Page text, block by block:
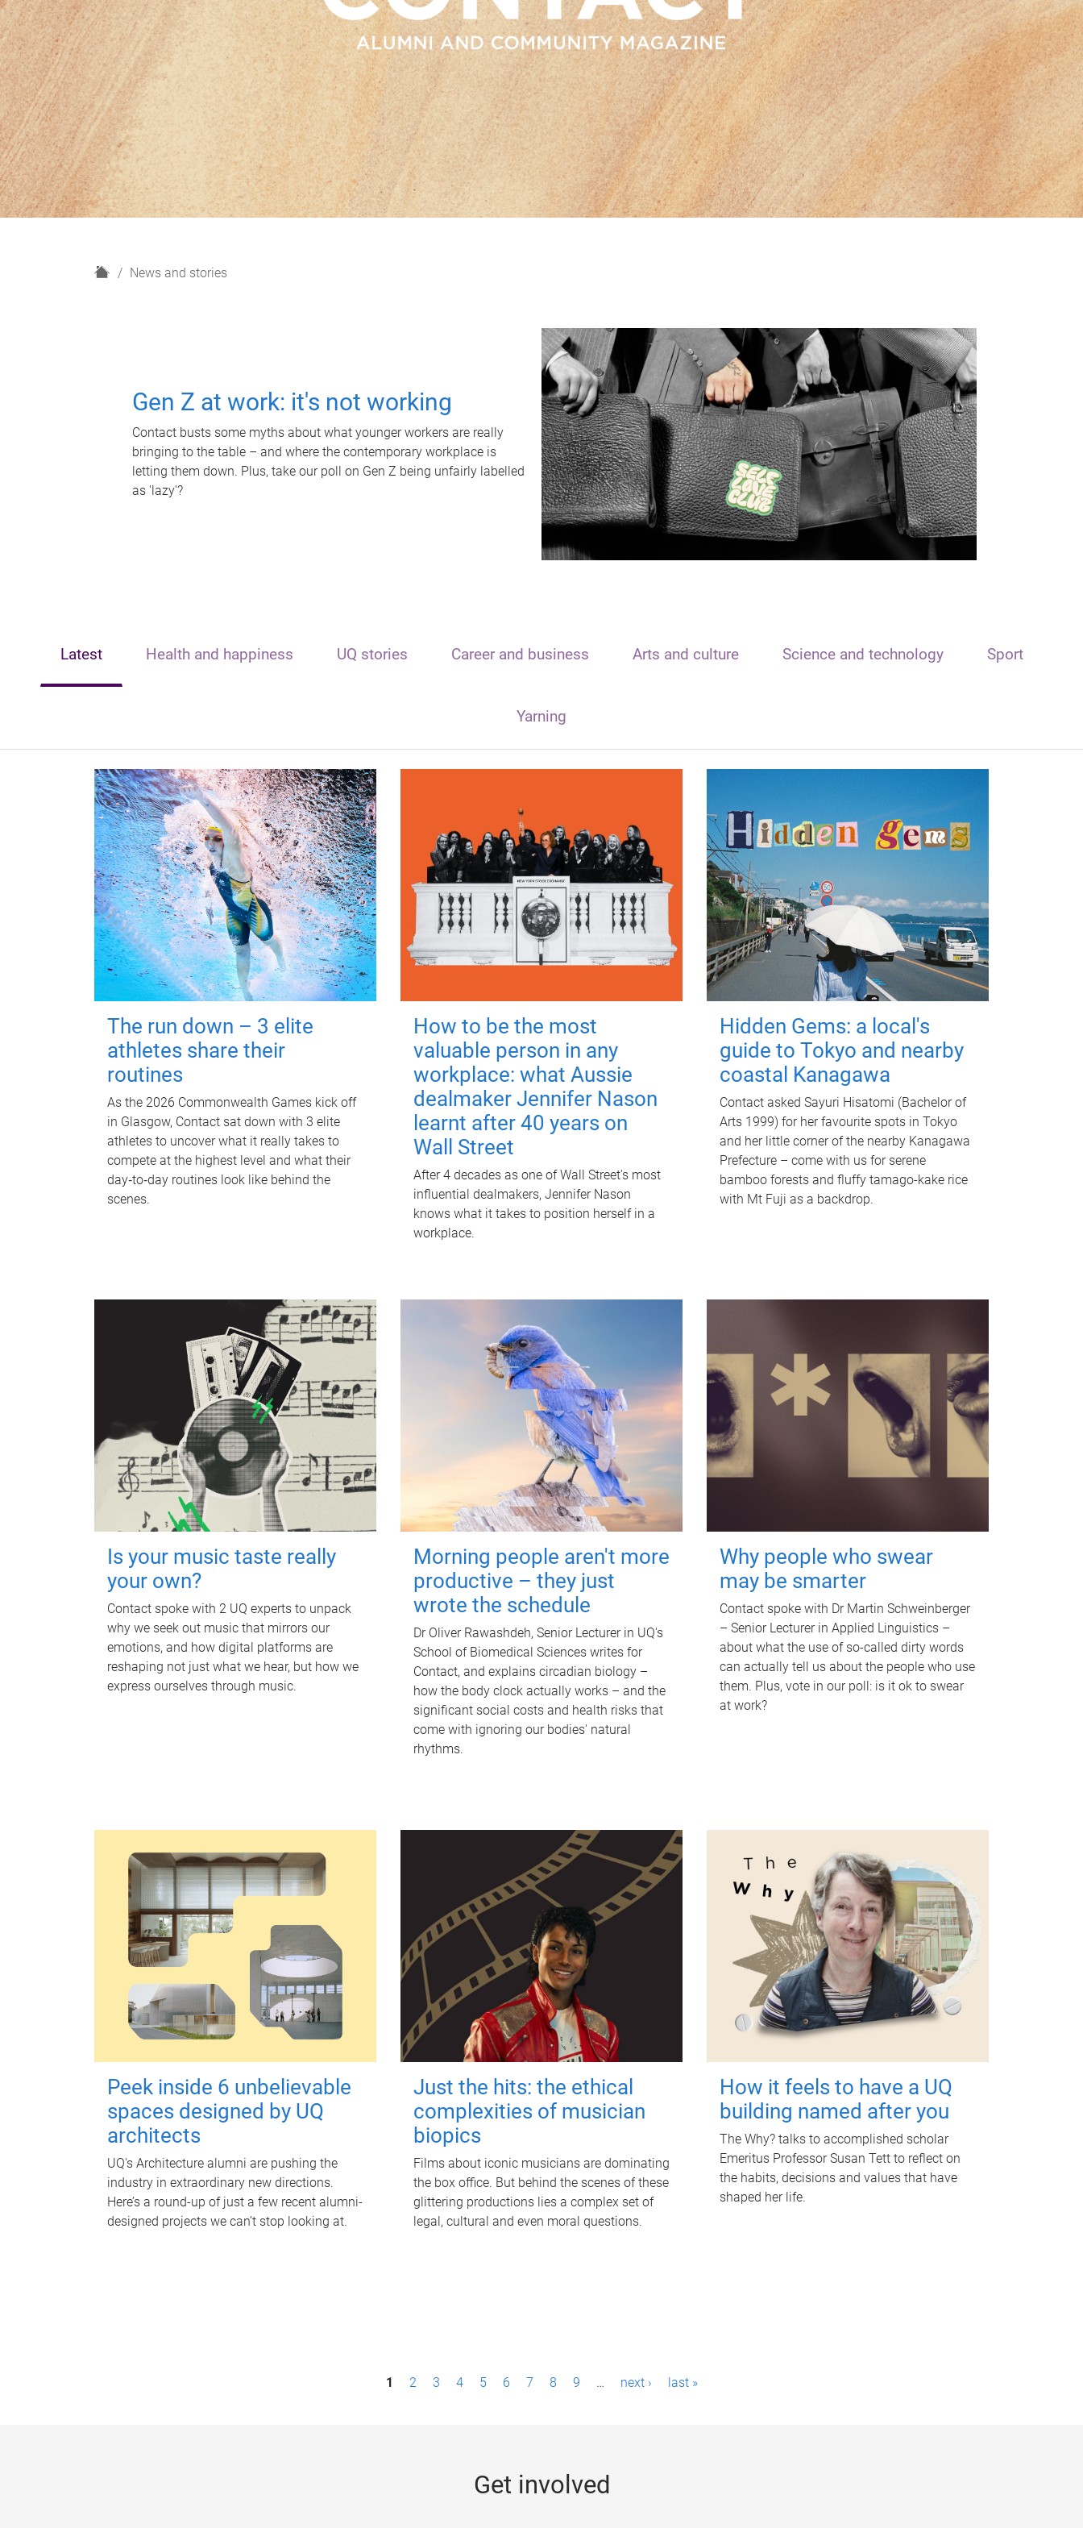
H
News and stories
Gen Z at work: it's not working
Contact busts some myths about what younger workers are really
bringing to the table – and where the contemporary workplace is
letting them down. Plus, take our poll on Gen Z being unfairly labelled
as 'lazy'?
Latest Health and happiness UQ stories Career and business Arts and culture Science and technology Sport
Yarning
The run down – 3 elite
athletes share their
routines
As the 2026 Commonwealth Games kick off
in Glasgow, Contact sat down with 3 elite
athletes to uncover what it really takes to
compete at the highest level and what their
day‑to‑day routines look like behind the
scenes.
How to be the most
valuable person in any
workplace: what Aussie
dealmaker Jennifer Nason
learnt after 40 years on
Wall Street
After 4 decades as one of Wall Street's most
influential dealmakers, Jennifer Nason
knows what it takes to position herself in a
workplace.
Hidden Gems: a local's
guide to Tokyo and nearby
coastal Kanagawa
Contact asked Sayuri Hisatomi (Bachelor of
Arts 1999) for her favourite spots in Tokyo
and her little corner of the nearby Kanagawa
Prefecture – come with us for serene
bamboo forests and fluffy tamago-kake rice
with Mt Fuji as a backdrop.
Is your music taste really
your own?
Contact spoke with 2 UQ experts to unpack
why we seek out music that mirrors our
emotions, and how digital platforms are
reshaping not just what we hear, but how we
express ourselves through music.
Morning people aren't more
productive – they just
wrote the schedule
Dr Oliver Rawashdeh, Senior Lecturer in UQ's
School of Biomedical Sciences writes for
Contact, and explains circadian biology –
how the body clock actually works – and the
significant social costs and health risks that
come with ignoring our bodies' natural
rhythms.
Why people who swear
may be smarter
Contact spoke with Dr Martin Schweinberger
– Senior Lecturer in Applied Linguistics –
about what the use of so-called dirty words
can actually tell us about the people who use
them. Plus, vote in our poll: is it ok to swear
at work?
Peek inside 6 unbelievable
spaces designed by UQ
architects
UQ's Architecture alumni are pushing the
industry in extraordinary new directions.
Here’s a round-up of just a few recent alumni-
designed projects we can’t stop looking at.
Just the hits: the ethical
complexities of musician
biopics
Films about iconic musicians are dominating
the box office. But behind the scenes of these
glittering productions lies a complex set of
legal, cultural and even moral questions.
How it feels to have a UQ
building named after you
The Why? talks to accomplished scholar
Emeritus Professor Susan Tett to reflect on
the habits, decisions and values that have
shaped her life.
1 2 3 4 5 6 7 8 9 … next › last »
Get involved